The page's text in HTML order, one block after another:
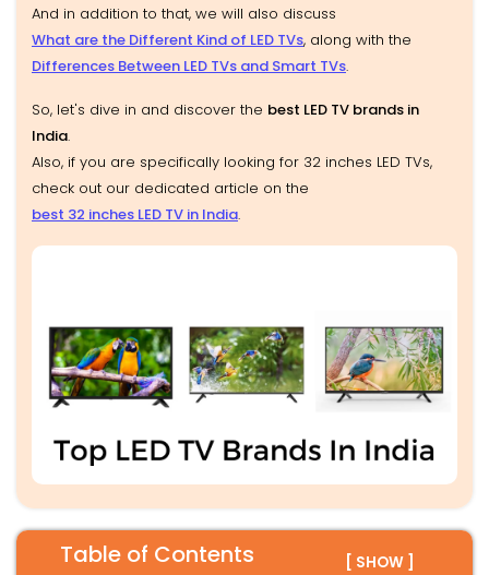
And in addition to that, we will also discuss
What are the Different Kind of LED TVs, along with the
Differences Between LED TVs and Smart TVs.
So, let's dive in and discover the best LED TV brands in
India.
Also, if you are specifically looking for 32 inches LED TVs,
check out our dedicated article on the
best 32 inches LED TV in India.
Table of Contents [ SHOW ]